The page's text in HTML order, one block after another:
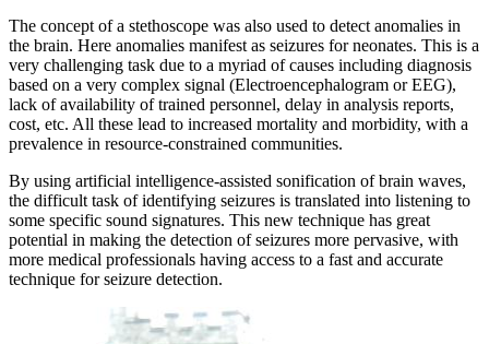
The concept of a stethoscope was also used to detect anomalies in
the brain. Here anomalies manifest as seizures for neonates. This is a
very challenging task due to a myriad of causes including diagnosis
based on a very complex signal (Electroencephalogram or EEG),
lack of availability of trained personnel, delay in analysis reports,
cost, etc. All these lead to increased mortality and morbidity, with a
prevalence in resource-constrained communities.
By using artificial intelligence-assisted sonification of brain waves,
the difficult task of identifying seizures is translated into listening to
some specific sound signatures. This new technique has great
potential in making the detection of seizures more pervasive, with
more medical professionals having access to a fast and accurate
technique for seizure detection.